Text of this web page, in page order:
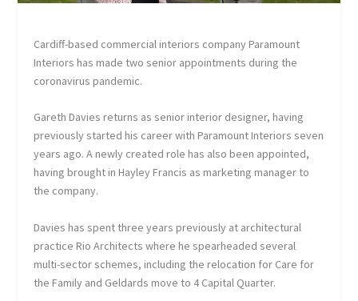
Cardiff-based commercial interiors company Paramount
Interiors has made two senior appointments during the
coronavirus pandemic.
Gareth Davies returns as senior interior designer, having
previously started his career with Paramount Interiors seven
years ago. A newly created role has also been appointed,
having brought in Hayley Francis as marketing manager to
the company.
Davies has spent three years previously at architectural
practice Rio Architects where he spearheaded several
multi-sector schemes, including the relocation for Care for
the Family and Geldards move to 4 Capital Quarter.